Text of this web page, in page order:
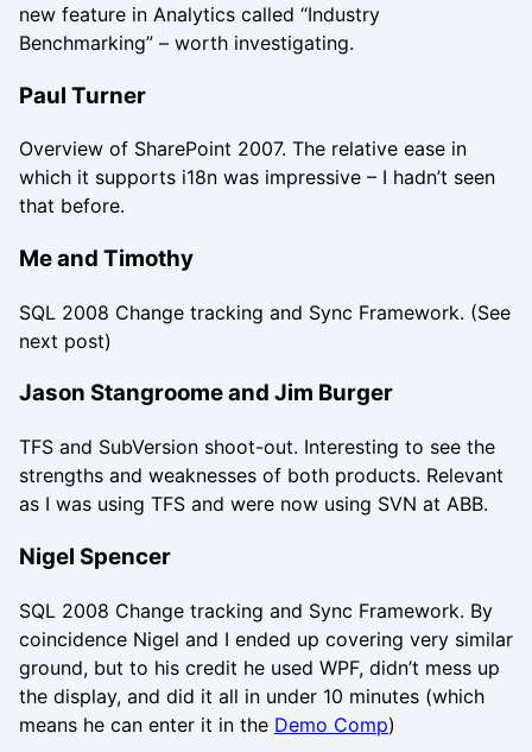
new feature in Analytics called “Industry
Benchmarking” – worth investigating.
Paul Turner
Overview of SharePoint 2007. The relative ease in
which it supports i18n was impressive – I hadn’t seen
that before.
Me and Timothy
SQL 2008 Change tracking and Sync Framework. (See
next post)
Jason Stangroome and Jim Burger
TFS and SubVersion shoot-out. Interesting to see the
strengths and weaknesses of both products. Relevant
as I was using TFS and were now using SVN at ABB.
Nigel Spencer
SQL 2008 Change tracking and Sync Framework. By
coincidence Nigel and I ended up covering very similar
ground, but to his credit he used WPF, didn’t mess up
the display, and did it all in under 10 minutes (which
means he can enter it in the Demo Comp)